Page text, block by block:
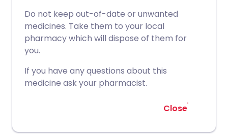
Do not keep out-of-date or unwanted
medicines. Take them to your local
pharmacy which will dispose of them for
you.
If you have any questions about this
medicine ask your pharmacist.
Close